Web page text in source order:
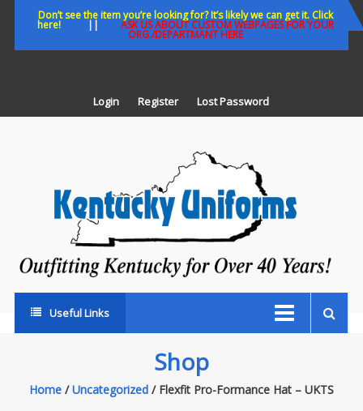
Don’t see the item you’re looking for? It’s likely we can get it. Click
here!|| ASK US ABOUT CUSTOM WEBPAGES FOR YOUR
ORG./DEPARTMANT HERE
Login Register Lost Password
Useful Links
Shop
Home/Uncategorized/ Flexfit Pro-Formance Hat – UKTS